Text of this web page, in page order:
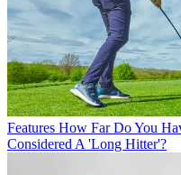
Features How Far Do You
Considered A 'Long Hitter'?